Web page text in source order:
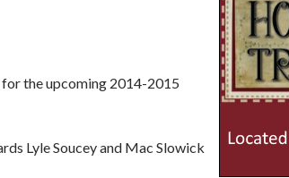
the upcoming 2014-2015
Lyle Soucey and Mac Slowick